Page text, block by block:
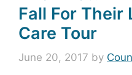
Fall For Their
Care Tour
June 20, 2017 by